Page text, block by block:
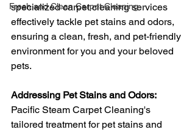
Fresh and Clean Carpet Cleaning
specialized carpet cleaning services
effectively tackle pet stains and odors,
ensuring a clean, fresh, and pet-friendly
environment for you and your beloved
pets.
Addressing Pet Stains and Odors:
Pacific Steam Carpet Cleaning's
tailored treatment for pet stains and